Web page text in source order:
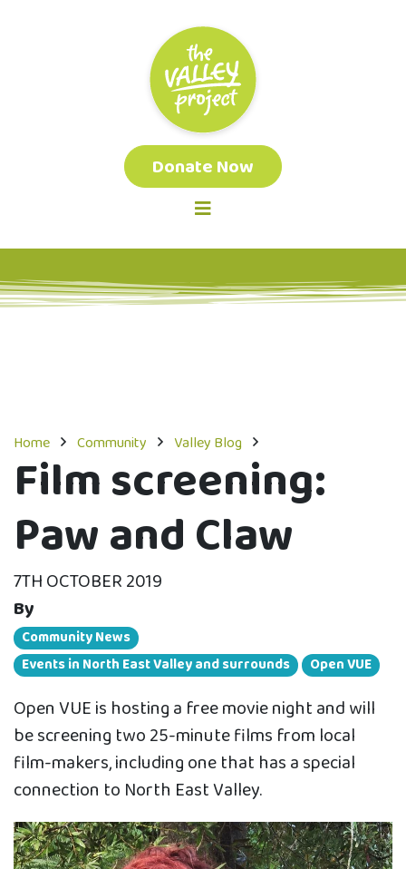
Donate Now
Home Community Valley Blog
Film screening:
Paw and Claw
7TH OCTOBER 2019
By
Community News
Events in North East Valley and surrounds
Open VUE
Open VUE is hosting a free movie night and will
be screening two 25-minute films from local
film-makers, including one that has a special
connection to North East Valley.